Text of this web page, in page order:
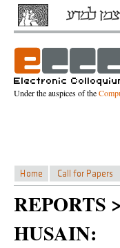
Under the auspices of the
REPORTS
HUSAIN: